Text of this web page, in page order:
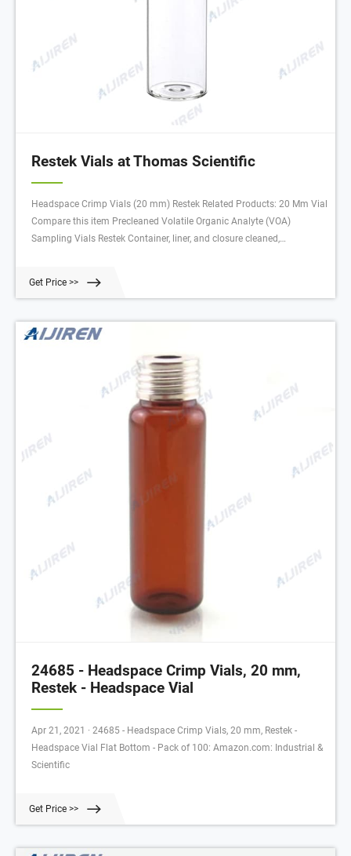
Restek Vials at Thomas Scientific
Headspace Crimp Vials (20 mm) Restek Related Products: 20 Mm Vial
Compare this item Precleaned Volatile Organic Analyte (VOA)
Sampling Vials Restek Container, liner, and closure cleaned,
Products: Vial Organizer
Get Price >>
24685 - Headspace Crimp Vials, 20 mm,
Restek - Headspace Vial
Apr 21, 2021 · 24685 - Headspace Crimp Vials, 20 mm, Restek -
Headspace Vial Flat Bottom - Pack of 100: Amazon.com: Industrial &
Scientific
Get Price >>